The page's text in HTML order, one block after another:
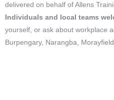
delivered on behalf of Allens
Individuals and local teams
yourself, or ask about workplace
Burpengary, Narangba,